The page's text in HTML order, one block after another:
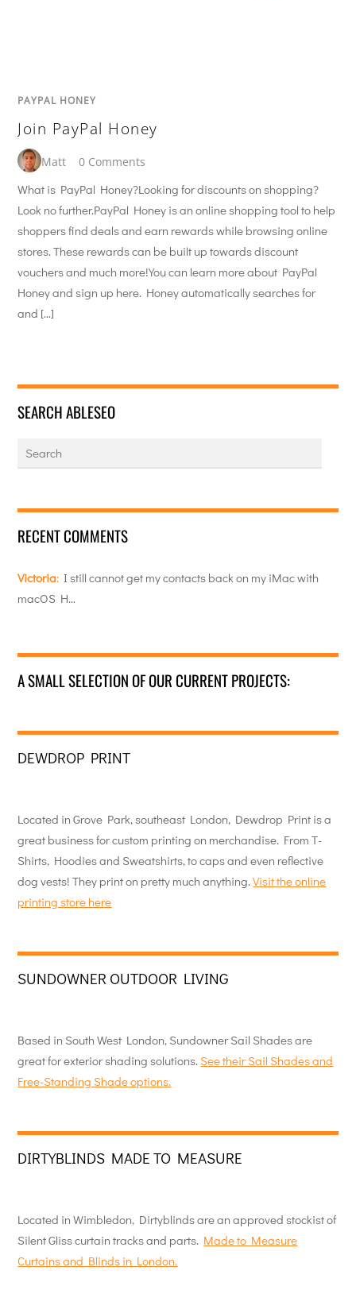
PAYPAL HONEY
Join PayPal Honey
Matt 0 Comments
What is PayPal Honey?Looking for discounts on shopping?
Look no further.PayPal Honey is an online shopping tool to help
shoppers find deals and earn rewards while browsing online
stores. These rewards can be built up towards discount
vouchers and much more!You can learn more about PayPal
Honey and sign up here. Honey automatically searches for
and […]
SEARCH ABLESEO
RECENT COMMENTS
Victoria: I still cannot get my contacts back on my iMac with
macOS H…
A SMALL SELECTION OF OUR CURRENT PROJECTS:
DEWDROP PRINT
Located in Grove Park, southeast London, Dewdrop Print is a
great business for custom printing on merchandise. From T-
Shirts, Hoodies and Sweatshirts, to caps and even reflective
dog vests! They print on pretty much anything.Visit the online
printing store here
SUNDOWNER OUTDOOR LIVING
Based in South West London, Sundowner Sail Shades are
great for exterior shading solutions. See their Sail Shades and
Free-Standing Shade options.
DIRTYBLINDS MADE TO MEASURE
Located in Wimbledon, Dirtyblinds are an approved stockist of
Silent Gliss curtain tracks and parts. Made to Measure
Curtains and Blinds in London.